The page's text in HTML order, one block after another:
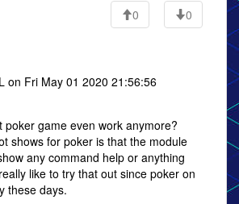
0
0
on Fri May 01 2020 21:56:56
poker game even work anymore?
shows for poker is that the module
any command help or anything
like to try that out since poker on
these days.